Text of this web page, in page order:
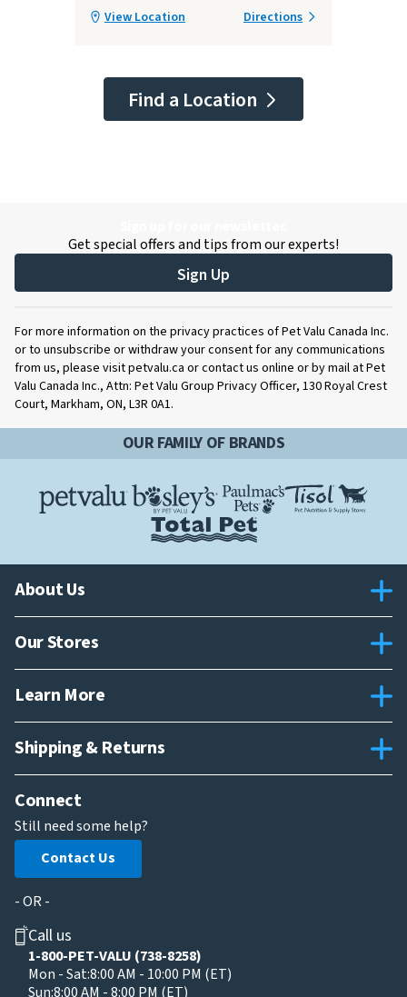
View Location Directions
Find a Location
Get special offers and tips from our experts!
Sign Up
For more information on the privacy practices of Pet Valu Canada Inc.
or to unsubscribe or withdraw your consent for any communications
from us, please visit petvalu.ca or contact us online or by mail at Pet
Valu Canada Inc., Attn: Pet Valu Group Privacy Officer, 130 Royal Crest
Court, Markham, ON, L3R 0A1.
OUR FAMILY OF BRANDS
About Us
Our Stores
Learn More
Shipping & Returns
Connect
Still need some help?
Contact Us
- OR -
Call us
1-800-PET-VALU (738-8258)
Mon - Sat:8:00 AM - 10:00 PM (ET)
Sun:8:00 AM - 8:00 PM (ET)